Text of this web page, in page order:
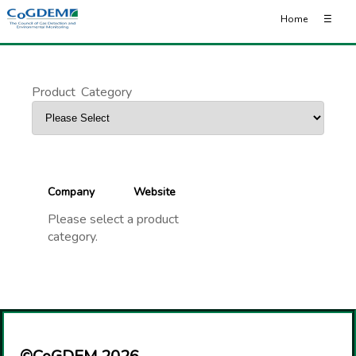
Home ☰
Product Category
Company Website
Please select a product
category.